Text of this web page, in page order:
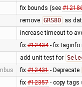
fix bounds (see
remove GRS80 as
increase timeout to
fix #12434- fix taginfo
add unit test for
fix #12431- Deprecate
fix #12357- copy tags